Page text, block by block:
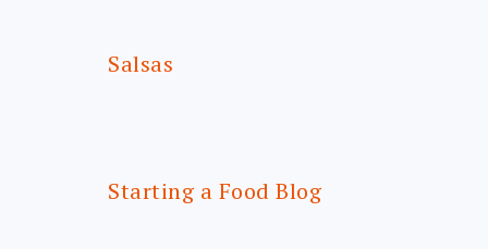
Salsas
Starting a Food Blog